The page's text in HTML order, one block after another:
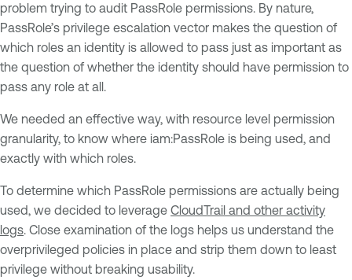
problem trying to audit PassRole permissions. By nature,
PassRole’s privilege escalation vector makes the question of
which roles an identity is allowed to pass just as important as
the question of whether the identity should have permission to
pass any role at all.
We needed an effective way, with resource level permission
granularity, to know where iam:PassRole is being used, and
exactly with which roles.
To determine which PassRole permissions are actually being
used, we decided to leverage CloudTrail and other activity
logs. Close examination of the logs helps us understand the
overprivileged policies in place and strip them down to least
privilege without breaking usability.